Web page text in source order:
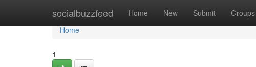
socialbuzzfeed Home New Submit Groups
Home
Home
1